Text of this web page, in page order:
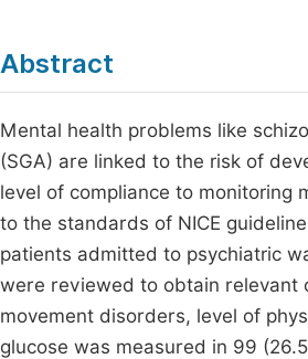
Abstract
Mental health problems like
(SGA) are linked to the risk of
level of compliance to monitoring
to the standards of NICE
patients admitted to psychiatric
were reviewed to obtain relevant
movement disorders, level of
glucose was measured in 99